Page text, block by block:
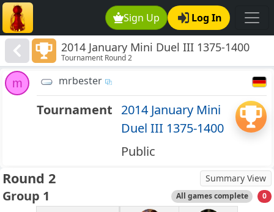
Sign Up Log In
2014 January Mini Duel III 1375-1400
Tournament Round 2
m mrbester
Tournament 2014 January Mini
Duel III 1375-1400
Public
Round 2 Summary View
Group 1 All games complete 0